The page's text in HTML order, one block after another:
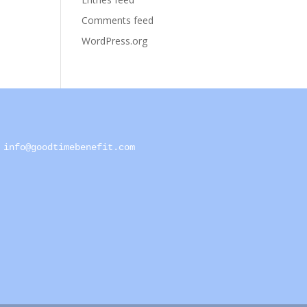
Comments feed
WordPress.org
info@goodtimebenefit.com